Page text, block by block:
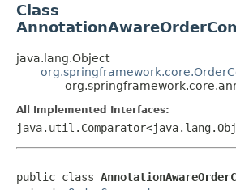
Class
java.lang.Object
All Implemented Interfaces:
public class